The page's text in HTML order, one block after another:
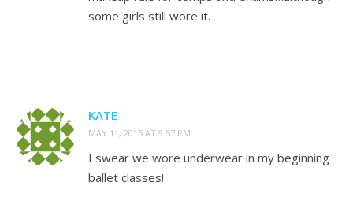
some girls still wore it.
KATE
MAY 11, 2015 AT 9:57 PM
I swear we wore underwear in my beginning
ballet classes!